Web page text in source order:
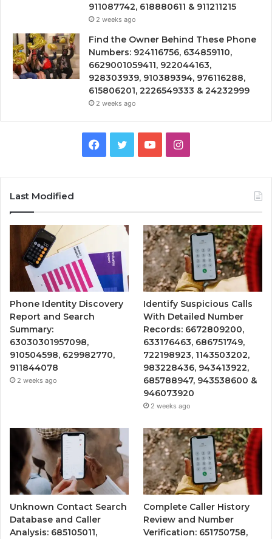
911087742, 618880611 & 911211215
2 weeks ago
Find the Owner Behind These Phone
Numbers: 924116756, 634859110,
6629001059411, 922044163,
928303939, 910389394, 976116288,
615806201, 2226549333 & 24232999
2 weeks ago
Facebook
TwitterYouTubeInstagram
Last Modified
Phone Identity Discovery
Report and Search
Summary:
63030301957098,
910504598, 629982770,
911844078
2 weeks ago
Identify Suspicious Calls
With Detailed Number
Records: 6672809200,
633176463, 686751749,
722198923, 1143503202,
983228436, 943413922,
685788947, 943538600 &
946073920
2 weeks ago
Unknown Contact Search
Database and Caller
Analysis: 685105011,
Complete Caller History
Review and Number
Verification: 651750758,